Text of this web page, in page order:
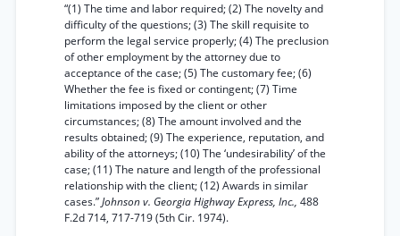
“(1) The time and labor required; (2) The novelty and
difficulty of the questions; (3) The skill requisite to
perform the legal service properly; (4) The preclusion
of other employment by the attorney due to
acceptance of the case; (5) The customary fee; (6)
Whether the fee is fixed or contingent; (7) Time
limitations imposed by the client or other
circumstances; (8) The amount involved and the
results obtained; (9) The experience, reputation, and
ability of the attorneys; (10) The ‘undesirability’ of the
case; (11) The nature and length of the professional
relationship with the client; (12) Awards in similar
cases.”Johnson v. Georgia Highway Express, Inc., 488
F.2d 714, 717-719 (5th Cir. 1974).